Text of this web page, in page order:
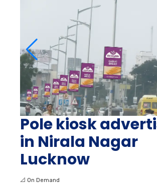
Pole kiosk
in Nirala Nagar
Lucknow
📐 On Demand